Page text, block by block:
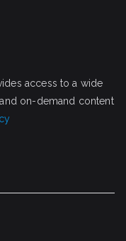
access to a wide
on-demand content